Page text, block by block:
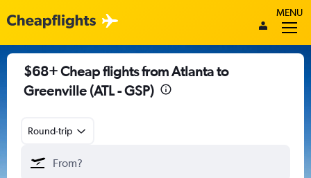
MENU
$68+ Cheap flights from Atlanta to
Greenville (ATL - GSP)
Round-trip